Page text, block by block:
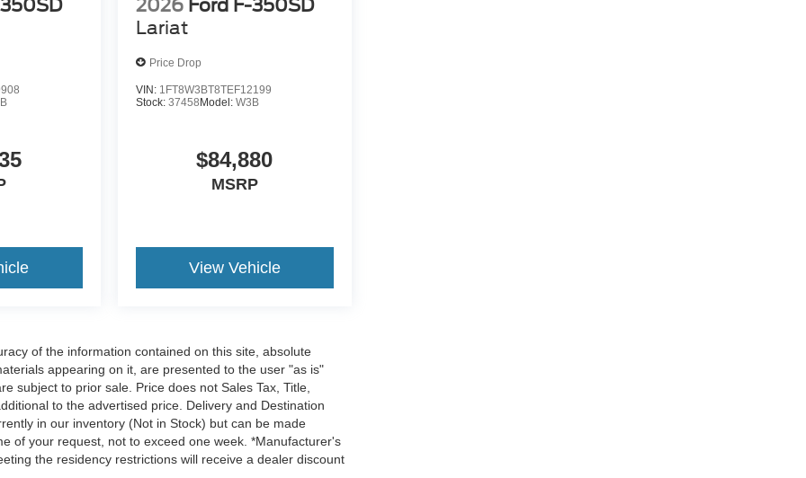
2026 Ford F-350SD
Lariat
Price Drop
VIN: 1FT8W3BT8TEF12199
Stock: 37458 Model: W3B
$84,880
MSRP
View Vehicle
of the information contained on this site, absolute
appearing on it, are presented to the user "as is"
subject to prior sale. Price does not Sales Tax, Title,
to the advertised price. Delivery and Destination
in our inventory (Not in Stock) but can be made
of your request, not to exceed one week. *Manufacturer's
the residency restrictions will receive a dealer discount